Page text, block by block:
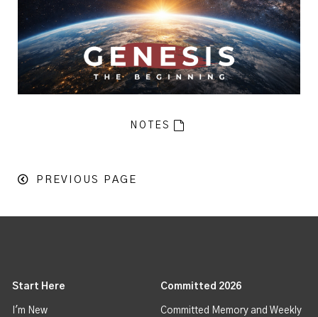
NOTES
PREVIOUS PAGE
Start Here
I'm New
Committed 2026
Committed Memory and Weekly